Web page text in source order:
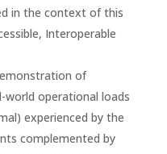
in the context of this
Interoperable
of
world operational loads
experienced by the
complemented by